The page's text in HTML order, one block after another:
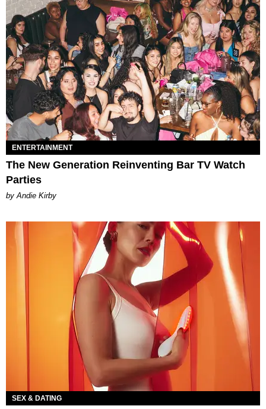
ENTERTAINMENT
The New Generation Reinventing Bar TV Watch
Parties
by Andie Kirby
SEX & DATING